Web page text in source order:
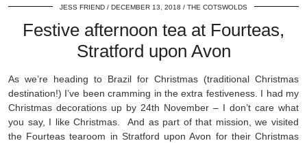
JESS FRIEND DECEMBER 13, 2018 THE COTSWOLDS
Festive afternoon tea at Fourteas,
Stratford upon Avon
As we’re heading to Brazil for Christmas (traditional Christmas
destination!) I’ve been cramming in the extra festiveness. I had my
Christmas decorations up by 24th November – I don’t care what
you say, I like Christmas. And as part of that mission, we visited
the Fourteas tearoom in Stratford upon Avon for their Christmas